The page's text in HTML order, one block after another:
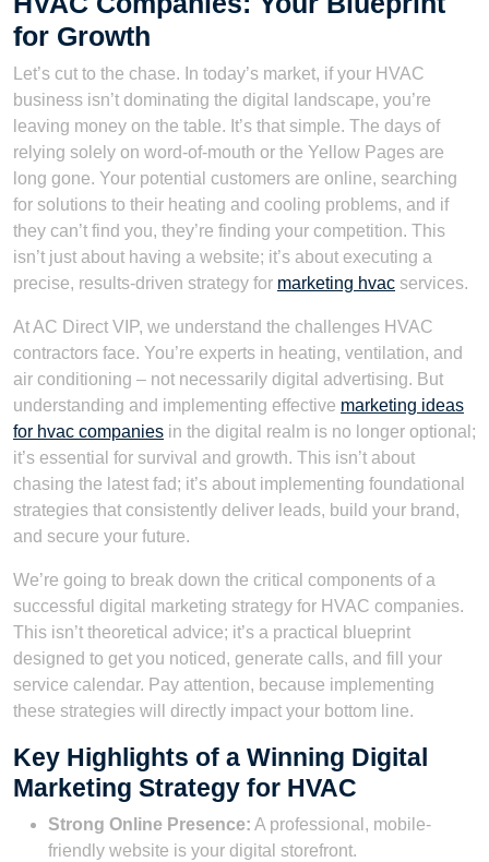
for Growth
Let’s cut to the chase. In today’s market, if your HVAC
business isn’t dominating the digital landscape, you’re
leaving money on the table. It’s that simple. The days of
relying solely on word-of-mouth or the Yellow Pages are
long gone. Your potential customers are online, searching
for solutions to their heating and cooling problems, and if
they can’t find you, they’re finding your competition. This
isn’t just about having a website; it’s about executing a
precise, results-driven strategy for marketing hvac services.
At AC Direct VIP, we understand the challenges HVAC
contractors face. You’re experts in heating, ventilation, and
air conditioning – not necessarily digital advertising. But
understanding and implementing effective marketing ideas
for hvac companies in the digital realm is no longer optional;
it’s essential for survival and growth. This isn’t about
chasing the latest fad; it’s about implementing foundational
strategies that consistently deliver leads, build your brand,
and secure your future.
We’re going to break down the critical components of a
successful digital marketing strategy for HVAC companies.
This isn’t theoretical advice; it’s a practical blueprint
designed to get you noticed, generate calls, and fill your
service calendar. Pay attention, because implementing
these strategies will directly impact your bottom line.
Key Highlights of a Winning Digital
Marketing Strategy for HVAC
Strong Online Presence: A professional, mobile-
friendly website is your digital storefront.